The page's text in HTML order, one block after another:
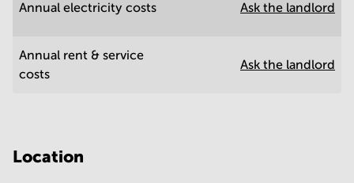
Annual electricity costs Ask the landlord
Annual rent & service
costs
Ask the landlord
Location